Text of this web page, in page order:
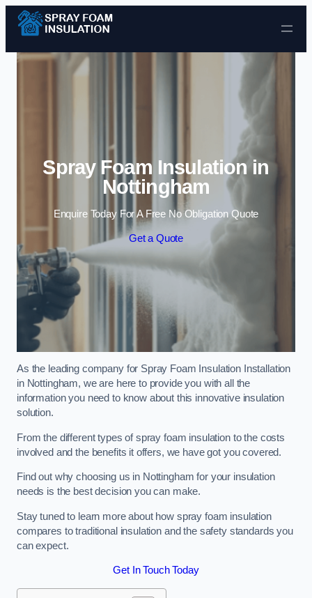
Skip to content
Spray Foam Insulation in
Nottingham
Enquire Today For A Free No Obligation Quote
Get a Quote
As the leading company for Spray Foam Insulation Installation
in Nottingham, we are here to provide you with all the
information you need to know about this innovative insulation
solution.
From the different types of spray foam insulation to the costs
involved and the benefits it offers, we have got you covered.
Find out why choosing us in Nottingham for your insulation
needs is the best decision you can make.
Stay tuned to learn more about how spray foam insulation
compares to traditional insulation and the safety standards you
can expect.
Get In Touch Today